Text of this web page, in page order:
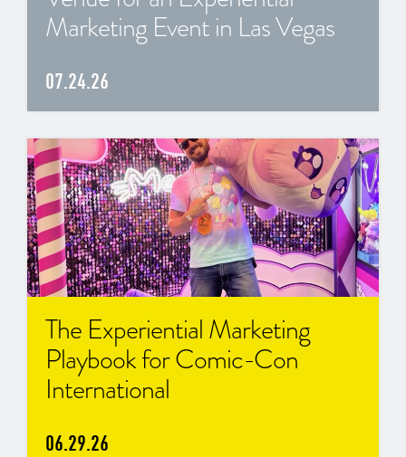
Marketing Event in Las Vegas
07.24.26
The Experiential Marketing
Playbook for Comic-Con
International
06.29.26